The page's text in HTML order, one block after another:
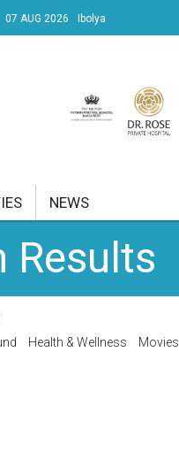
07 AUG 2026 Ibolya
NEWS
Results
Health & Wellness Movies